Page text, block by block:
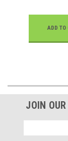
ADD TO
JOIN
Address